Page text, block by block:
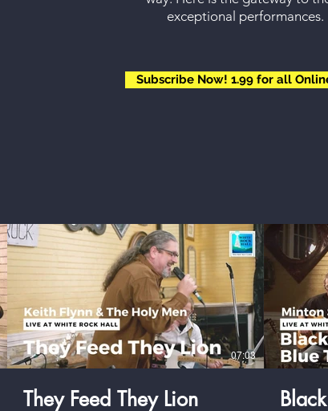
exceptional performances.
Subscribe Now! 1.99 for all
$
07:03
They Feed They Lion